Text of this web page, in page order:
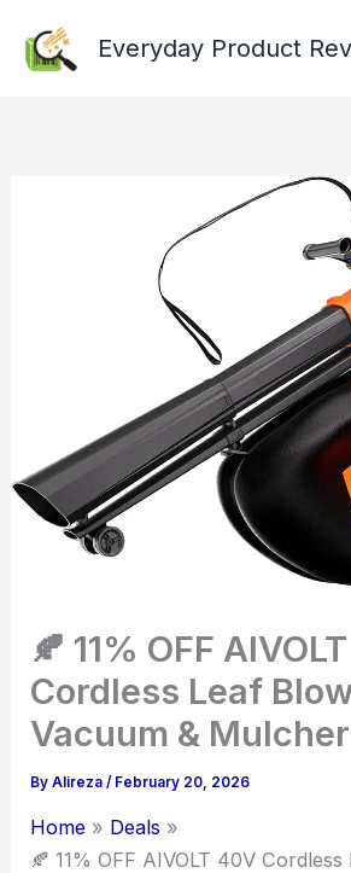
Everyday Product
🍂 11% OFF
Cordless Leaf
Vacuum & Mulcher
By Alireza/ February 20, 2026
Home
Deals
🍂 11% OFF AIVOLT 40V